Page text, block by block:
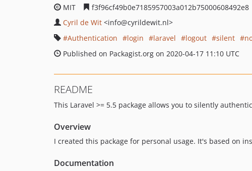
MIT
f3f96cf49b0e7185957003a012b75000608492e8
Cyril de Wit <info@cyrildewit.nl>
Authentication
login laravel logout silent
Published on Packagist.org on 2020-04-17 11:10 UTC
README
This Laravel >= 5.5 package allows you to silently
Overview
I created this package for personal usage. It's based on
Documentation